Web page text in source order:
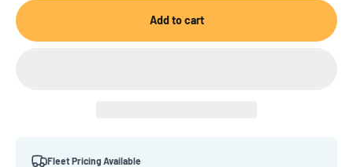
Add to cart
Fleet Pricing Available